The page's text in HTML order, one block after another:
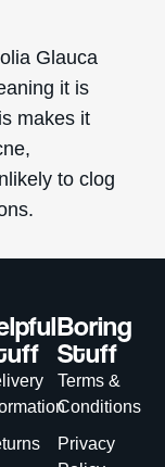
Glauca
it is
makes it
to clog
Boring
Stuff
Terms &
Conditions
Privacy